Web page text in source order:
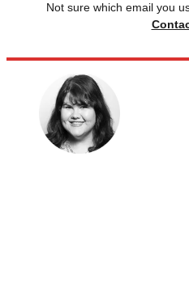
Not sure which email you